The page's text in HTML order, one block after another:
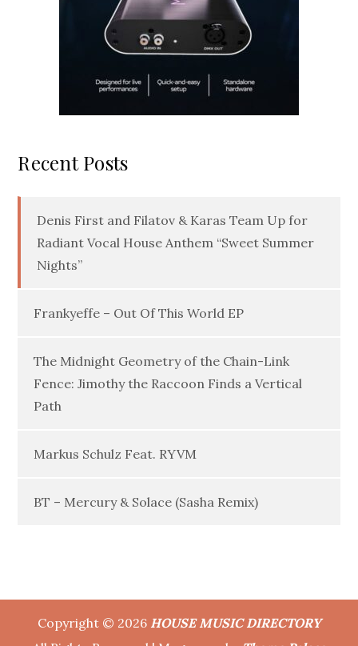
Recent Posts
Denis First and Filatov & Karas Team Up for
Radiant Vocal House Anthem “Sweet Summer
Nights”
Frankyeffe – Out Of This World EP
The Midnight Geometry of the Chain-Link
Fence: Jimothy the Raccoon Finds a Vertical
Path
Markus Schulz Feat. RYVM
BT – Mercury & Solace (Sasha Remix)
Copyright © 2026 HOUSE MUSIC DIRECTORY